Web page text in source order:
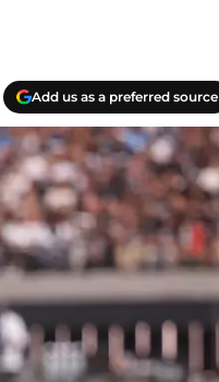
Add us as a preferred source